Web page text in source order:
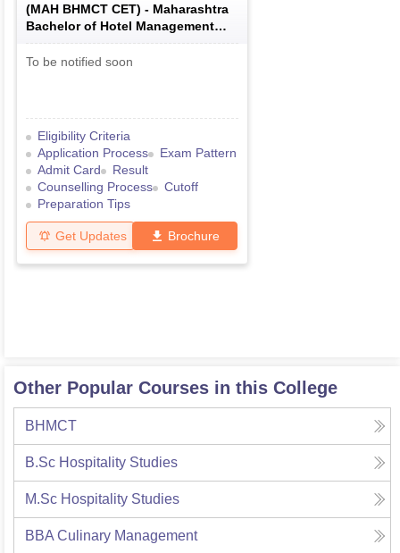
(MAH BHMCT CET) - Maharashtra
Bachelor of Hotel Management
Common Entrance Test
To be notified soon
Eligibility Criteria
Application Process
Exam Pattern
Admit Card
Result
Counselling Process
Cutoff
Preparation Tips
Get Updates Brochure
Other Popular Courses in this College
BHMCT
B.Sc Hospitality Studies
M.Sc Hospitality Studies
BBA Culinary Management